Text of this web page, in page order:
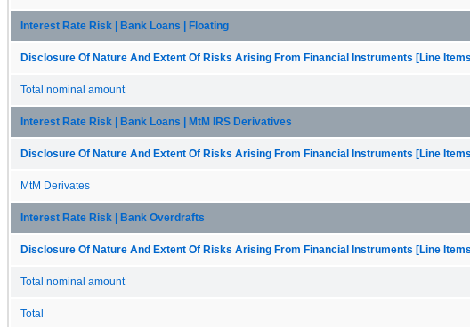
Interest Rate Risk | Bank Loans | Floating
Disclosure Of Nature And Extent Of Risks Arising From Financial Instruments [Line
Total nominal amount
Interest Rate Risk | Bank Loans | MtM IRS Derivatives
Disclosure Of Nature And Extent Of Risks Arising From Financial Instruments [Line
MtM Derivates
Interest Rate Risk | Bank Overdrafts
Disclosure Of Nature And Extent Of Risks Arising From Financial Instruments [Line
Total nominal amount
Total